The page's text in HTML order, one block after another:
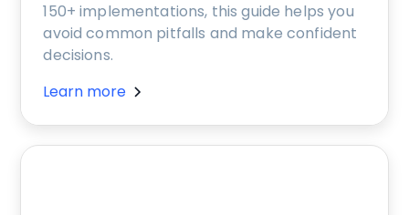
150+ implementations, this guide helps you
avoid common pitfalls and make confident
decisions.
Learn more